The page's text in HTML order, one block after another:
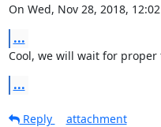
On Wed, Nov 28, 2018,
...
Cool, we will wait for proper
...
Reply attachment